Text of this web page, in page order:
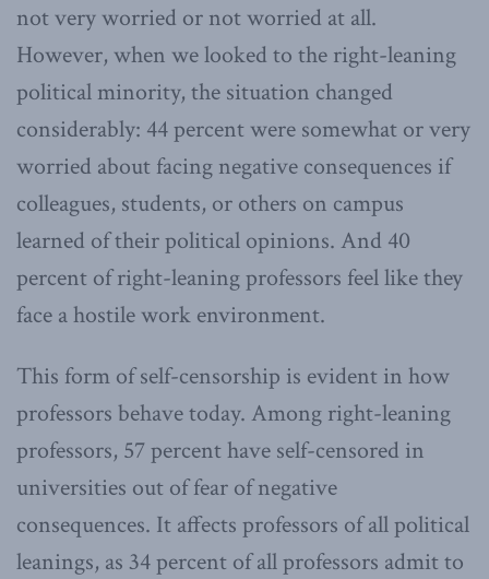
not very worried or not worried at all.
However, when we looked to the right-leaning
political minority, the situation changed
considerably: 44 percent were somewhat or very
worried about facing negative consequences if
colleagues, students, or others on campus
learned of their political opinions. And 40
percent of right-leaning professors feel like they
face a hostile work environment.
This form of self-censorship is evident in how
professors behave today. Among right-leaning
professors, 57 percent have self-censored in
universities out of fear of negative
consequences. It affects professors of all political
leanings, as 34 percent of all professors admit to